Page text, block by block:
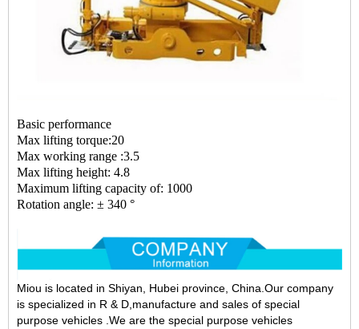
Basic performance
Max lifting torque:20
Max working range :3.5
Max lifting height: 4.8
Maximum lifting capacity of: 1000
Rotation angle: ± 340 °
Miou is located in Shiyan, Hubei province, China.Our company
is specialized in R & D,manufacture and sales of special
purpose vehicles .We are the special purpose vehicles